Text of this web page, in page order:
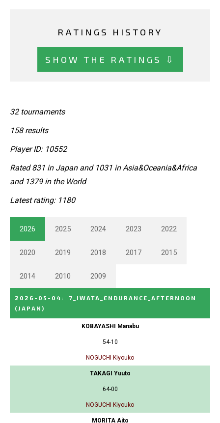
RATINGS HISTORY
SHOW THE RATINGS ⇩
32 tournaments
158 results
Player ID: 10552
Rated 831 in Japan and 1031 in Asia&Oceania&Africa
and 1379 in the World
Latest rating: 1180
2026 2025 2024 2023 2022
2020 2019 2018 2017 2015
2014 2010 2009
2026-05-04 :
7_IWATA_ENDURANCE_AFTERNOON
(JAPAN)
KOBAYASHI Manabu
54-10
NOGUCHI Kiyouko
TAKAGI Yuuto
64-00
NOGUCHI Kiyouko
MORITA Aito